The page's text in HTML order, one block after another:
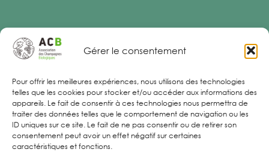
Gérer le consentement
Pour offrir les meilleures expériences, nous utilisons des technologies
telles que les cookies pour stocker et/ou accéder aux informations des
appareils. Le fait de consentir à ces technologies nous permettra de
traiter des données telles que le comportement de navigation ou les
ID uniques sur ce site. Le fait de ne pas consentir ou de retirer son
consentement peut avoir un effet négatif sur certaines
caractéristiques et fonctions.